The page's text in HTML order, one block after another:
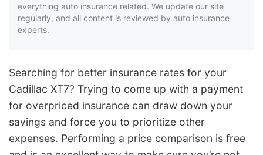
everything auto insurance related. We update our site
regularly, and all content is reviewed by auto insurance
experts.
Searching for better insurance rates for your
Cadillac XT7? Trying to come up with a payment
for overpriced insurance can draw down your
savings and force you to prioritize other
expenses. Performing a price comparison is free